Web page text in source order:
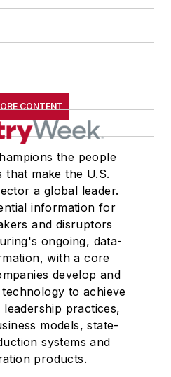
CONTENT
the people
that make the U.S.
a global leader.
information for
and disruptors
ongoing, data-
with a core
develop and
to achieve
practices,
models, state-
systems and
products.